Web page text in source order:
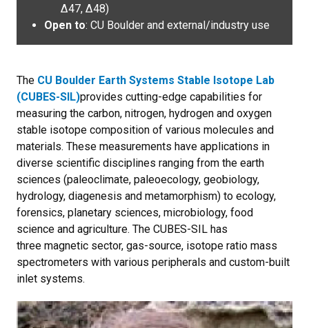
Δ47, Δ48)
Open to: CU Boulder and external/industry use
The CU Boulder Earth Systems Stable Isotope Lab
(CUBES-SIL)provides cutting-edge capabilities for
measuring the carbon, nitrogen, hydrogen and oxygen
stable isotope composition of various molecules and
materials. These measurements have applications in
diverse scientific disciplines ranging from the earth
sciences (paleoclimate, paleoecology, geobiology,
hydrology, diagenesis and metamorphism) to ecology,
forensics, planetary sciences, microbiology, food
science and agriculture. The CUBES-SIL has
three magnetic sector, gas-source, isotope ratio mass
spectrometers with various peripherals and custom-built
inlet systems.